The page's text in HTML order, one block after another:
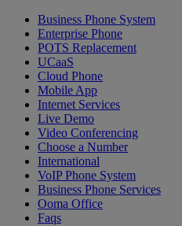
Business Phone System
Enterprise Phone
POTS Replacement
UCaaS
Cloud Phone
Mobile App
Internet Services
Live Demo
Video Conferencing
Choose a Number
International
VoIP Phone System
Business Phone Services
Ooma Office
Faqs